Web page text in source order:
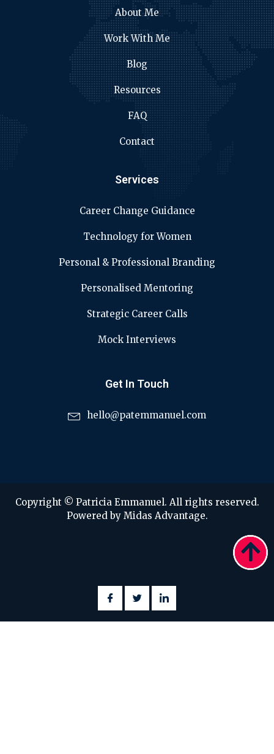
About Me
Work With Me
Blog
Resources
FAQ
Contact
Services
Career Change Guidance
Technology for Women
Personal & Professional Branding
Personalised Mentoring
Strategic Career Calls
Mock Interviews
Get In Touch
hello@patemmanuel.com
Copyright © Patricia Emmanuel. All rights reserved.
Powered by Midas Advantage.